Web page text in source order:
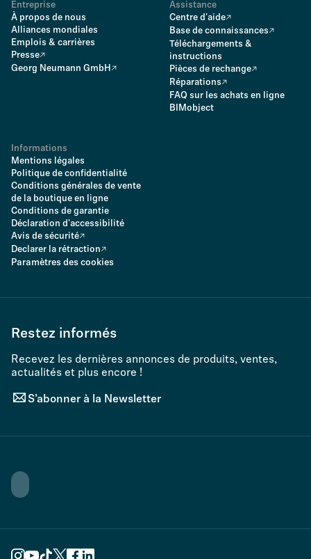
Entreprise
À propos de nous
Alliances mondiales
Emplois & carrières
Presse
Georg Neumann GmbH
Assistance
Centre d'aide
Base de connaissances
Téléchargements &
instructions
Pièces de rechange
Réparations
FAQ sur les achats en ligne
BIMobject
Informations
Mentions légales
Politique de confidentialité
Conditions générales de vente
de la boutique en ligne
Conditions de garantie
Déclaration d'accessibilité
Avis de sécurité
Declarer la rétraction
Paramètres des cookies
Restez informés
Recevez les dernières annonces de produits, ventes,
actualités et plus encore !
S’abonner à la Newsletter